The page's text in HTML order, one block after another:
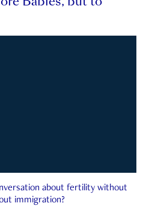
about fertility without
immigration?